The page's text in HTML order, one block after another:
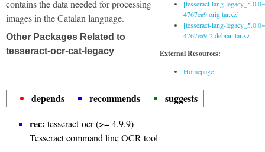
[tesseract-lang-
4767ea9.orig.tar.xz]
[tesseract-lang-
4767ea9-2.debian.tar.xz]
External Resources:
Homepage
contains the data needed for processing
images in the Catalan language.
Other Packages Related to
tesseract-ocr-cat-legacy
depends recommends
suggests
rec: tesseract-ocr (>= 4.9.9)
Tesseract command line OCR tool